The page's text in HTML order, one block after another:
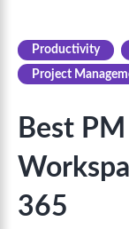
Productivity
Project
Best
365